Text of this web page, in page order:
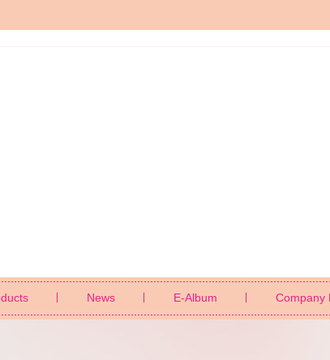
News E-Album Company